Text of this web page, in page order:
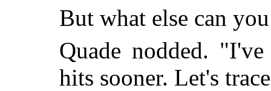
But what else can
Quade nodded.
hits sooner. Let's